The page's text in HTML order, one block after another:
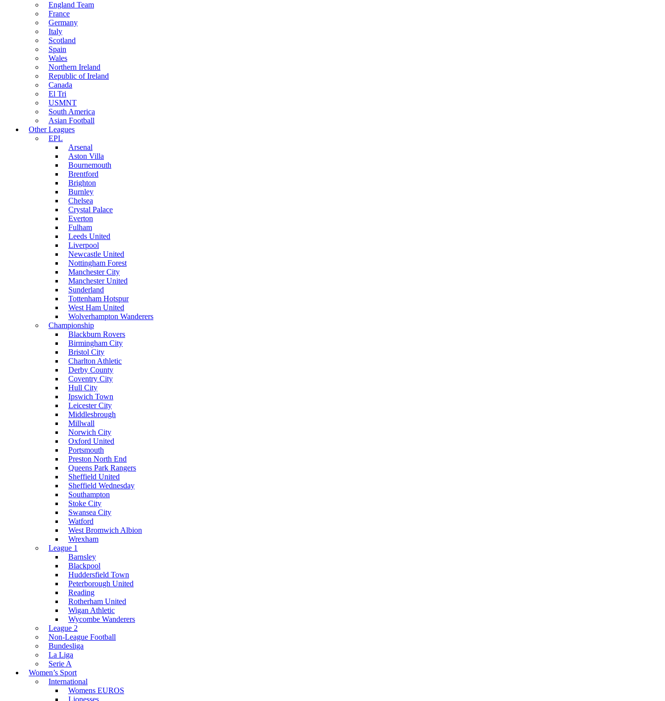
England Team
France
Germany
Italy
Scotland
Spain
Wales
Northern Ireland
Republic of Ireland
Canada
El Tri
USMNT
South America
Asian Football
Other Leagues
EPL
Arsenal
Aston Villa
Bournemouth
Brentford
Brighton
Burnley
Chelsea
Crystal Palace
Everton
Fulham
Leeds United
Liverpool
Newcastle United
Nottingham Forest
Manchester City
Manchester United
Sunderland
Tottenham Hotspur
West Ham United
Wolverhampton Wanderers
Championship
Blackburn Rovers
Birmingham City
Bristol City
Charlton Athletic
Derby County
Coventry City
Hull City
Ipswich Town
Leicester City
Middlesbrough
Millwall
Norwich City
Oxford United
Portsmouth
Preston North End
Queens Park Rangers
Sheffield United
Sheffield Wednesday
Southampton
Stoke City
Swansea City
Watford
West Bromwich Albion
Wrexham
League 1
Barnsley
Blackpool
Huddersfield Town
Peterborough United
Reading
Rotherham United
Wigan Athletic
Wycombe Wanderers
League 2
Non-League Football
Bundesliga
La Liga
Serie A
Women’s Sport
International
Womens EUROS
Lionesses